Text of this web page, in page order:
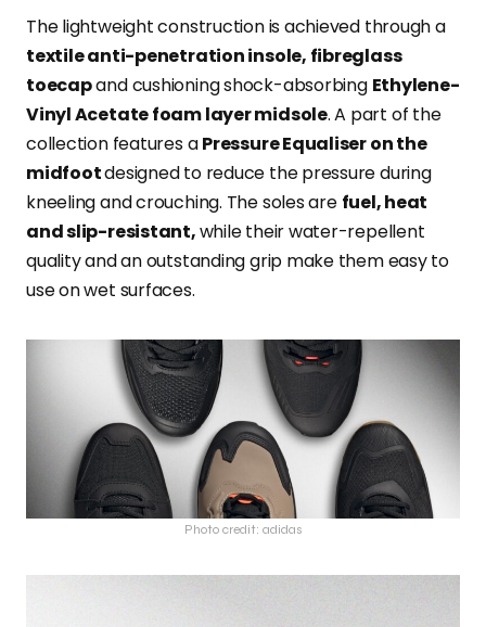
The lightweight construction is achieved through a
textile anti-penetration insole, fibreglass
toecapand cushioning shock-absorbing Ethylene-
Vinyl Acetate foam layer midsole. A part of the
collection features aPressure Equaliser on the
midfootdesigned to reduce the pressure during
kneeling and crouching. The soles are fuel, heat
and slip-resistant,while their water-repellent
quality and an outstanding grip make them easy to
use on wet surfaces.
Photo credit: adidas